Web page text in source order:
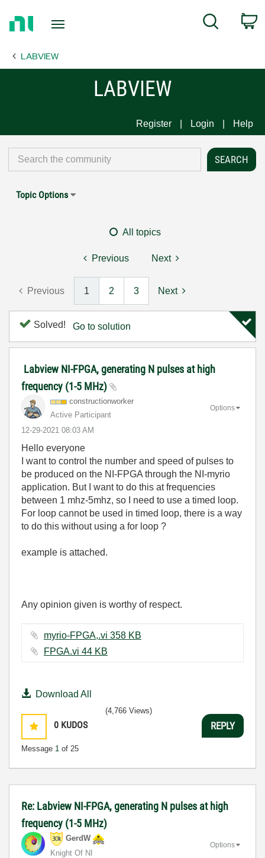
Page
Search
LABVIEW
LABVIEW
Register Login Help
Topic Options
All topics
Previous Next
Previous 1 2 3 Next
Solved! Go to solution
Labview NI-FPGA, generating N pulses at high
frequency (1-5 MHz)
constructionworker
Active Participant
‎12-29-2021 08:03 AM
Options
Hello everyone
I want to control the number and speed of pulses to
be produced on the NI-FPGA through the NI-myrio
application. But I want to do this at frequencies
between 1 mhz-5mhz, so I need to use a timed loop.
For loop cannot be used in timed loop, there is a way
to do this without using a for loop ?
example is attached.
Any opinion given is worthy of respect.
myrio-FPGA,.vi ‏358 KB
FPGA.vi ‏44 KB
Download All
0 KUDOS
Message 1 of 25
(4,766 Views)
REPLY
Re: Labview NI-FPGA, generating N pulses at high
frequency (1-5 MHz)
GerdW
Knight Of NI
Options